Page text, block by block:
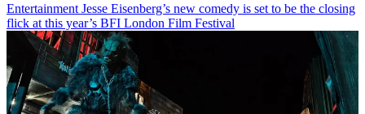
Entertainment Jesse Eisenberg’s new comedy is set to be the closing
flick at this year’s BFI London Film Festival